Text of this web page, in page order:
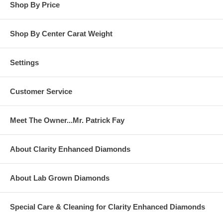
Shop By Price
Shop By Center Carat Weight
Settings
Customer Service
Meet The Owner...Mr. Patrick Fay
About Clarity Enhanced Diamonds
About Lab Grown Diamonds
Special Care & Cleaning for Clarity Enhanced Diamonds